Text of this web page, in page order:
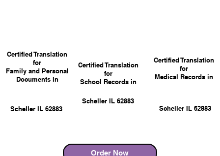
Scheller IL 62883
Certified Translation
for
Family and Personal
Documents in
Scheller IL 62883
Scheller IL 62883
Certified Translation
for
School Records in
Order Now
Certified Translation
for
Medical Records in